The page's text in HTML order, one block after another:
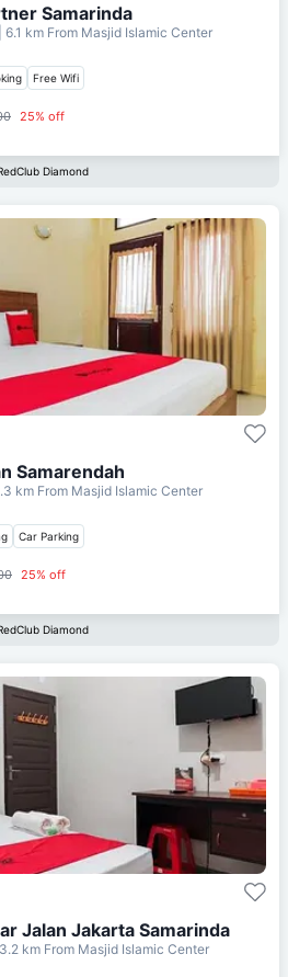
Samarinda
| 6.1 km From Masjid Islamic Center
Free Wifi
25% off
Diamond
Samarendah
km From Masjid Islamic Center
Car Parking
25% off
Diamond
Jalan Jakarta Samarinda
| 3.2 km From Masjid Islamic Center